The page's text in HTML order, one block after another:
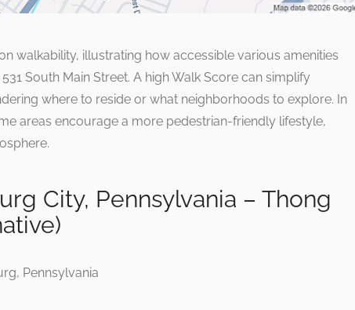
walkability, illustrating how accessible various amenities
South Main Street. A high Walk Score can simplify
where to reside or what neighborhoods to explore. In
areas encourage a more pedestrian-friendly lifestyle,
City, Pennsylvania – Thong